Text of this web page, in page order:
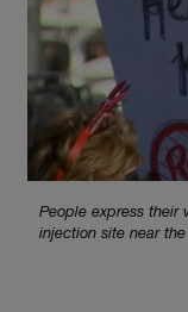
People express their
injection site near